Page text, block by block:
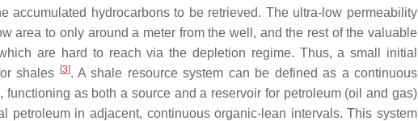
accumulated hydrocarbons to be retrieved. The ultra-low permeability
area to only around a meter from the well, and the rest of the valuable
are hard to reach via the depletion regime. Thus, a small initial
shales
[3]. A shale resource system can be defined as a continuous
as both a source and a reservoir for petroleum (oil and gas)
petroleum in adjacent, continuous organic-lean intervals. This system